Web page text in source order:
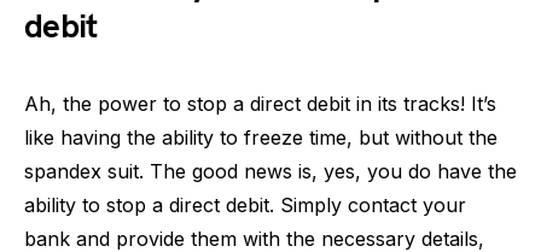
debit
Ah, the power to stop a direct debit in its tracks! It’s
like having the ability to freeze time, but without the
spandex suit. The good news is, yes, you do have the
ability to stop a direct debit. Simply contact your
bank and provide them with the necessary details,